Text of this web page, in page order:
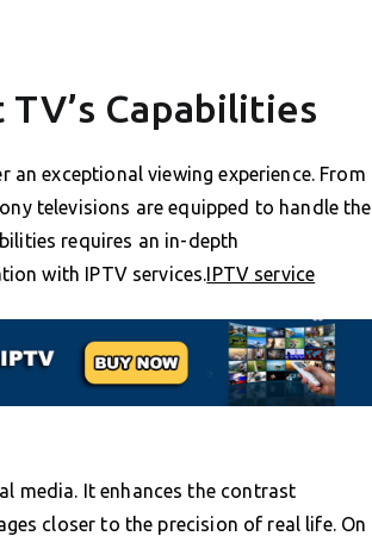
Capabilities
exceptional viewing experience. From
televisions are equipped to handle the
requires an in-depth
with IPTV services. IPTV service
media. It enhances the contrast
closer to the precision of real life. On